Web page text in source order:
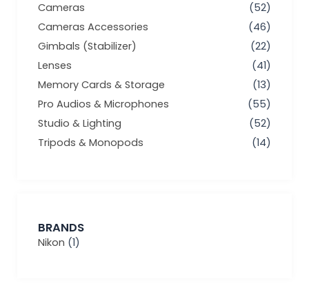
Cameras
(52)
Cameras Accessories
(46)
Gimbals (Stabilizer)
(22)
Lenses
(41)
Memory Cards & Storage
(13)
Pro Audios & Microphones
(55)
Studio & Lighting
(52)
Tripods & Monopods
(14)
BRANDS
Nikon (1)